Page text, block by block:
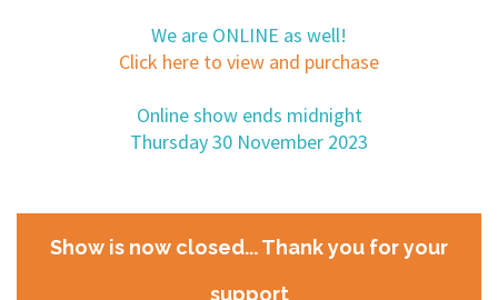
We are ONLINE as well!
Click here to view and purchase
Online show ends midnight
Thursday 30 November 2023
Show is now closed... Thank you for your
support